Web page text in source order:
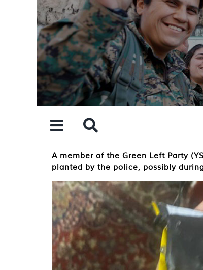
A member of the Green Left Party
planted by the police, possibly